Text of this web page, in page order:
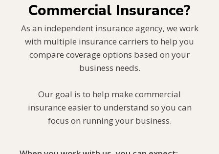
Commercial Insurance?
As an independent insurance agency, we work
with multiple insurance carriers to help you
compare coverage options based on your
business needs.
Our goal is to help make commercial
insurance easier to understand so you can
focus on running your business.